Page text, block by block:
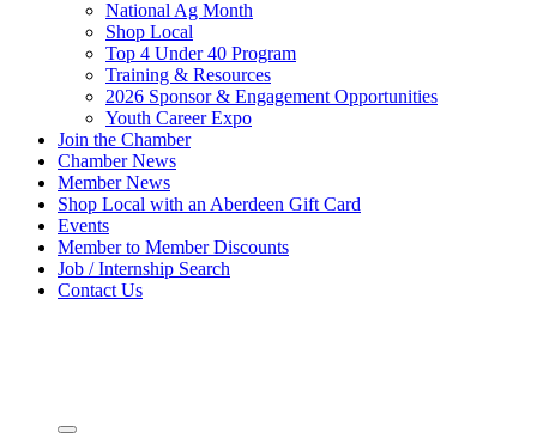
National Ag Month
Shop Local
Top 4 Under 40 Program
Training & Resources
2026 Sponsor & Engagement Opportunities
Youth Career Expo
Join the Chamber
Chamber News
Member News
Shop Local with an Aberdeen Gift Card
Events
Member to Member Discounts
Job / Internship Search
Contact Us